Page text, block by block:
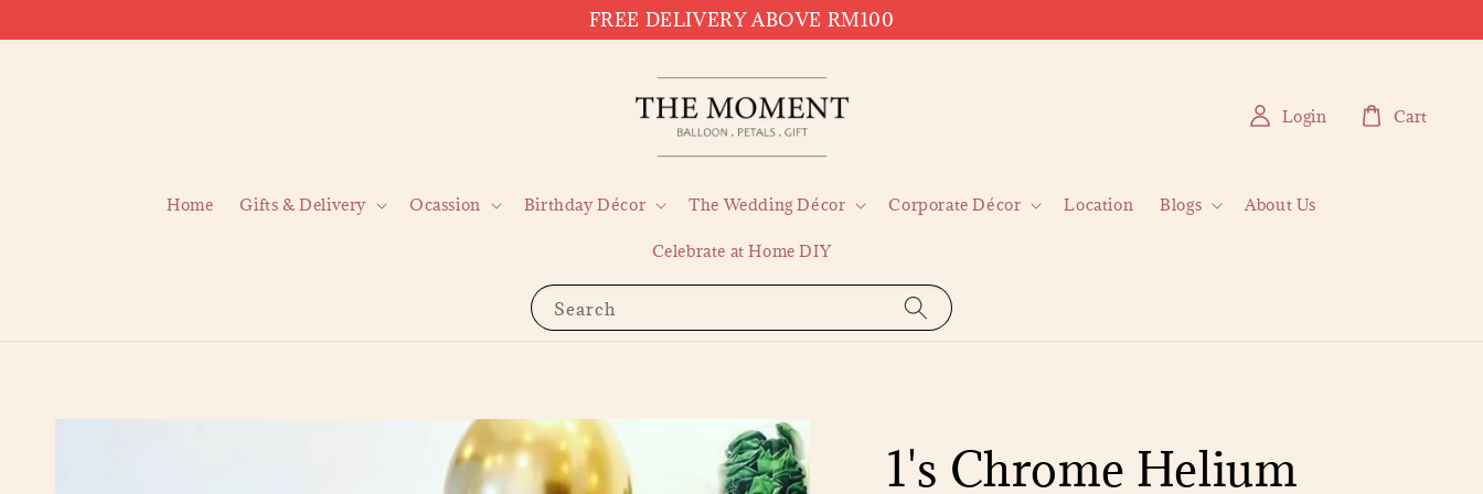
FREE DELIVERY ABOVE RM100
Search
Home Gifts & Delivery Ocassion Birthday Décor The Wedding Décor Corporate Décor Location Blogs About Us
Celebrate at Home DIY
Login Cart
1's Chrome Helium